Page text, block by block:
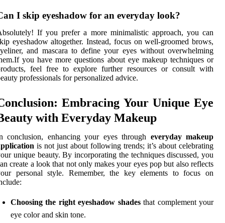
I skip eyeshadow for an everyday look?
If you prefer a more minimalistic approach, you can
eyeshadow altogether. Instead, focus on well-groomed brows,
and mascara to define your eyes without overwhelming
you have more questions about eye makeup techniques or
feel free to explore further resources or consult with
professionals for personalized advice.
Embracing Your Unique Eye
with Everyday Makeup
conclusion, enhancing your eyes through everyday makeup
is not just about following trends; it’s about celebrating
unique beauty. By incorporating the techniques discussed, you
create a look that not only makes your eyes pop but also reflects
personal style. Remember, the key elements to focus on
Choosing the right eyeshadow shadesthat complement your
eye color and skin tone.